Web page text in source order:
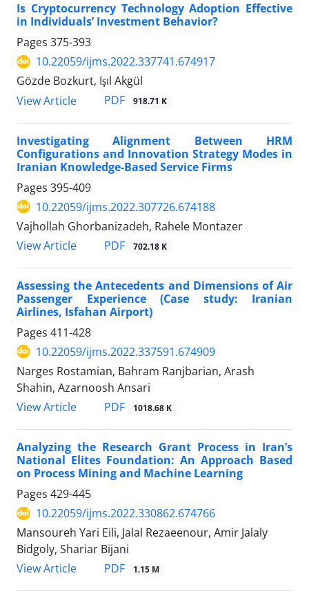
Is Cryptocurrency Technology Adoption Effective
in Individuals’ Investment Behavior?
Pages 375-393
10.22059/ijms.2022.337741.674917
Gözde Bozkurt, Işıl Akgül
View Article
PDF 918.71 K
Investigating Alignment Between HRM
Configurations and Innovation Strategy Modes in
Iranian Knowledge-Based Service Firms
Pages 395-409
10.22059/ijms.2022.307726.674188
Vajhollah Ghorbanizadeh, Rahele Montazer
View Article
PDF 702.18 K
Assessing the Antecedents and Dimensions of Air
Passenger Experience (Case study: Iranian
Airlines, Isfahan Airport)
Pages 411-428
10.22059/ijms.2022.337591.674909
Narges Rostamian, Bahram Ranjbarian, Arash
Shahin, Azarnoosh Ansari
View Article
PDF 1018.68 K
Analyzing the Research Grant Process in Iran’s
National Elites Foundation: An Approach Based
on Process Mining and Machine Learning
Pages 429-445
10.22059/ijms.2022.330862.674766
Mansoureh Yari Eili, Jalal Rezaeenour, Amir Jalaly
Bidgoly, Shariar Bijani
View Article
PDF 1.15 M